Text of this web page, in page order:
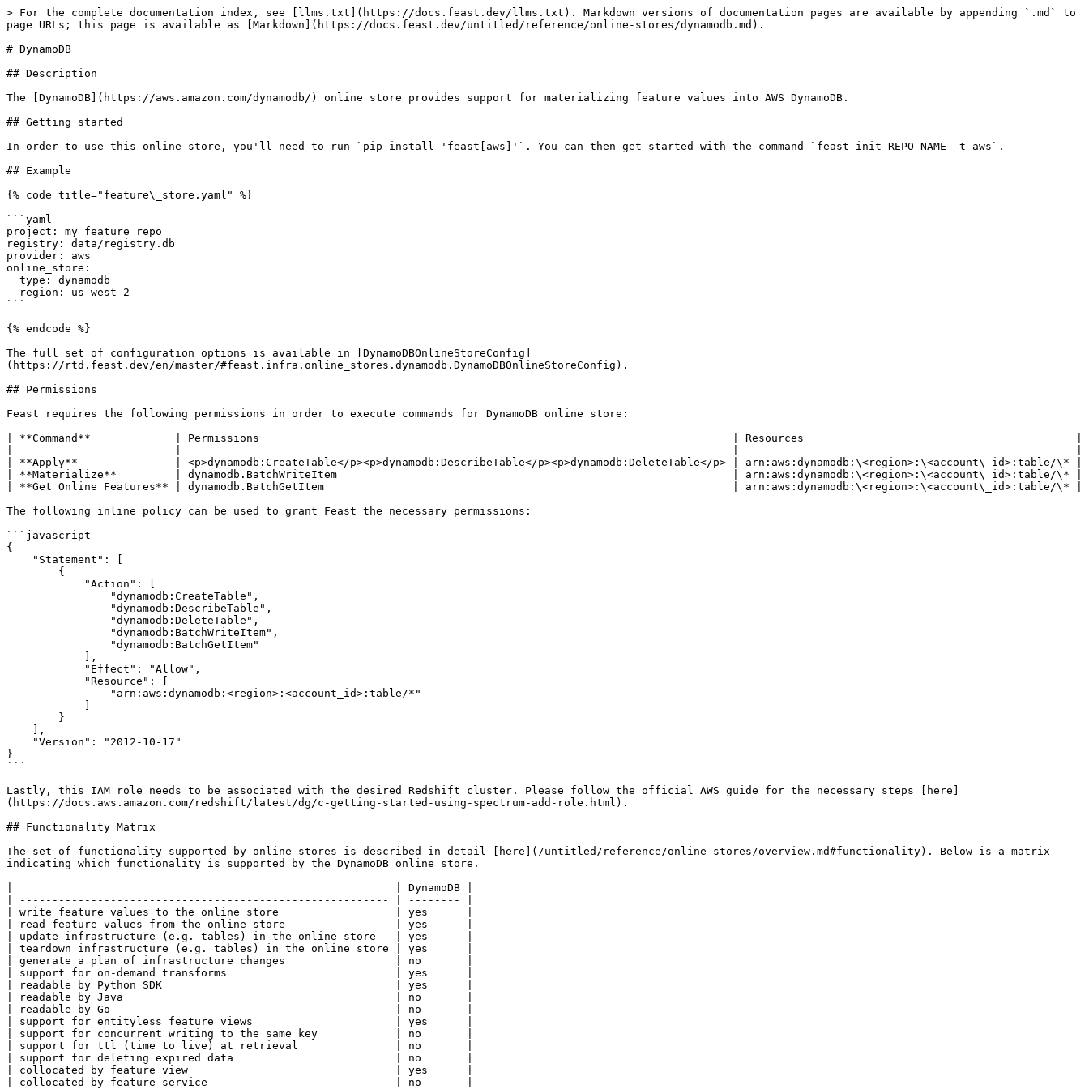
> For the complete documentation index, see [llms.txt](https://docs.feast.dev/llms.txt). Markdown versions of documentation pages are available by appending `.md` to
page URLs; this page is available as [Markdown](https://docs.feast.dev/untitled/reference/online-stores/dynamodb.md).
# DynamoDB
## Description
The [DynamoDB](https://aws.amazon.com/dynamodb/) online store provides support for materializing feature values into AWS DynamoDB.
## Getting started
In order to use this online store, you'll need to run `pip install 'feast[aws]'`. You can then get started with the command `feast init REPO_NAME -t aws`.
## Example
{% code title="feature\_store.yaml" %}
```yaml
project: my_feature_repo
registry: data/registry.db
provider: aws
online_store:
```
{% endcode %}
The full set of configuration options is available in [DynamoDBOnlineStoreConfig]
(https://rtd.feast.dev/en/master/#feast.infra.online_stores.dynamodb.DynamoDBOnlineStoreConfig).
## Permissions
Feast requires the following permissions in order to execute commands for DynamoDB online store:
| **Command**             | Permissions                                                                         | Resources                                          |
| ----------------------- | ----------------------------------------------------------------------------------- | -------------------------------------------------- |
| **Apply**               | <p>dynamodb:CreateTable</p><p>dynamodb:DescribeTable</p><p>dynamodb:DeleteTable</p> | arn:aws:dynamodb:\<region>:\<account\_id>:table/\* |
| **Materialize**         | dynamodb.BatchWriteItem                                                             | arn:aws:dynamodb:\<region>:\<account\_id>:table/\* |
| **Get Online Features** | dynamodb.BatchGetItem                                                               | arn:aws:dynamodb:\<region>:\<account\_id>:table/\* |
The following inline policy can be used to grant Feast the necessary permissions:
```javascript
{
}
```
Lastly, this IAM role needs to be associated with the desired Redshift cluster. Please follow the official AWS guide for the necessary steps [here]
(https://docs.aws.amazon.com/redshift/latest/dg/c-getting-started-using-spectrum-add-role.html).
## Functionality Matrix
The set of functionality supported by online stores is described in detail [here](/untitled/reference/online-stores/overview.md#functionality). Below is a matrix
indicating which functionality is supported by the DynamoDB online store.
|                                                           | DynamoDB |
| --------------------------------------------------------- | -------- |
| write feature values to the online store                  | yes      |
| read feature values from the online store                 | yes      |
| update infrastructure (e.g. tables) in the online store   | yes      |
| teardown infrastructure (e.g. tables) in the online store | yes      |
| generate a plan of infrastructure changes                 | no       |
| support for on-demand transforms                          | yes      |
| readable by Python SDK                                    | yes      |
| readable by Java                                          | no       |
| readable by Go                                            | no       |
| support for entityless feature views                      | yes      |
| support for concurrent writing to the same key            | no       |
| support for ttl (time to live) at retrieval               | no       |
| support for deleting expired data                         | no       |
| collocated by feature view                                | yes      |
| collocated by feature service                             | no       |